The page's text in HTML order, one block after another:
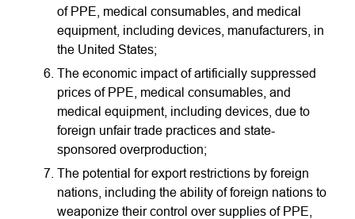
of PPE, medical consumables, and medical
equipment, including devices, manufacturers, in
the United States;
The economic impact of artificially suppressed
prices of PPE, medical consumables, and
medical equipment, including devices, due to
foreign unfair trade practices and state-
sponsored overproduction;
The potential for export restrictions by foreign
nations, including the ability of foreign nations to
weaponize their control over supplies of PPE,